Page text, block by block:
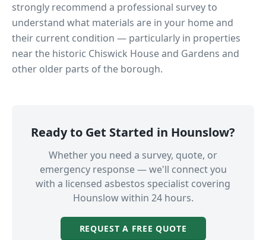
strongly recommend a professional survey to
understand what materials are in your home and
their current condition — particularly in properties
nearthe historic Chiswick House and Gardens and
other older parts of the borough.
Ready to Get Started in Hounslow?
Whether you need a survey, quote, or
emergency response — we'll connect you
with a licensed asbestos specialist covering
Hounslowwithin 24 hours.
REQUEST A FREE QUOTE